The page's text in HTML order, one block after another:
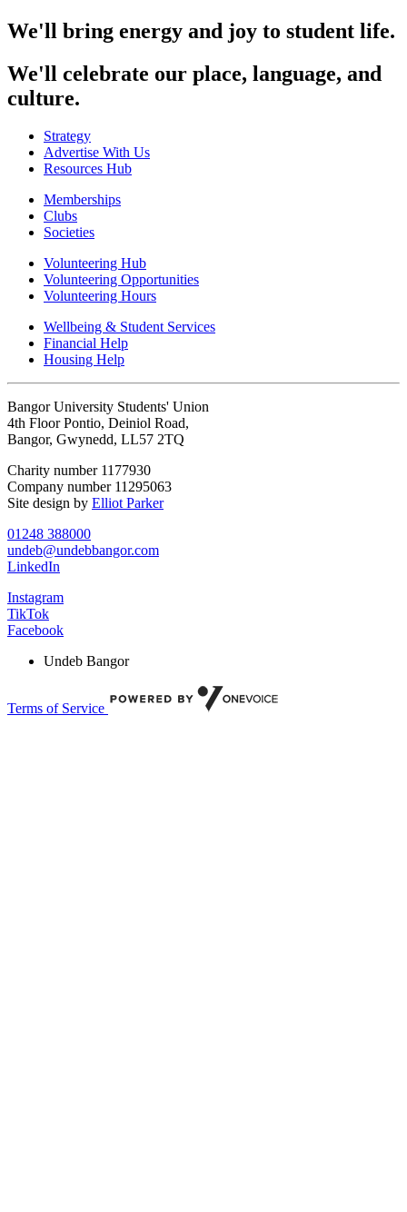
We'll bring energy and joy to student life.
We'll celebrate our place, language, and
culture.
Strategy
Advertise With Us
Resources Hub
Memberships
Clubs
Societies
Volunteering Hub
Volunteering Opportunities
Volunteering Hours
Wellbeing & Student Services
Financial Help
Housing Help
Bangor University Students' Union
4th Floor Pontio, Deiniol Road,
Bangor, Gwynedd, LL57 2TQ
Charity number 1177930
Company number 11295063
Site design by Elliot Parker
01248 388000
undeb@undebbangor.com
LinkedIn
Instagram
TikTok
Facebook
Undeb Bangor
Terms of Service